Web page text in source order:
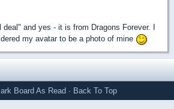
and yes - it is from Dragons Forever. I
my avatar to be a photo of mine
Board As Read · Back To Top